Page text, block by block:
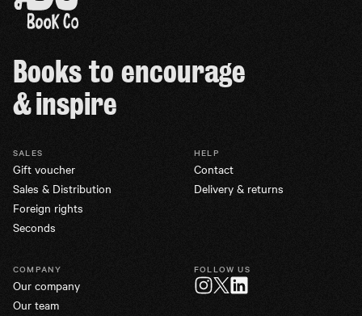
Books to encourage
& inspire
SALES
Gift voucher
Sales & Distribution
Foreign rights
Seconds
HELP
Contact
Delivery & returns
COMPANY
Our company
Our team
FOLLOW US